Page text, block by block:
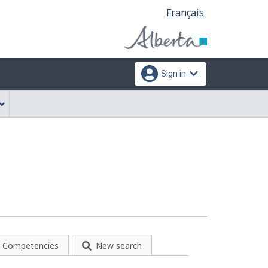
Language
selection
Français
Sign in
Competencies New search